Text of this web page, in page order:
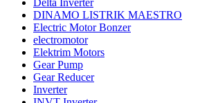
Delta Inverter
DINAMO LISTRIK MAESTRO
Electric Motor Bonzer
electromotor
Elektrim Motors
Gear Pump
Gear Reducer
Inverter